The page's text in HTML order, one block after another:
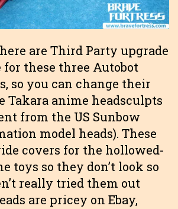
are Third Party upgrade
these three Autobot
so you can change their
Takara anime headsculpts
from the US Sunbow
model heads). These
covers for the hollowed-
toys so they don’t look so
really tried them out
are pricey on Ebay,